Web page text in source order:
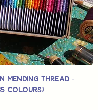
Mending Thread -
Colours)